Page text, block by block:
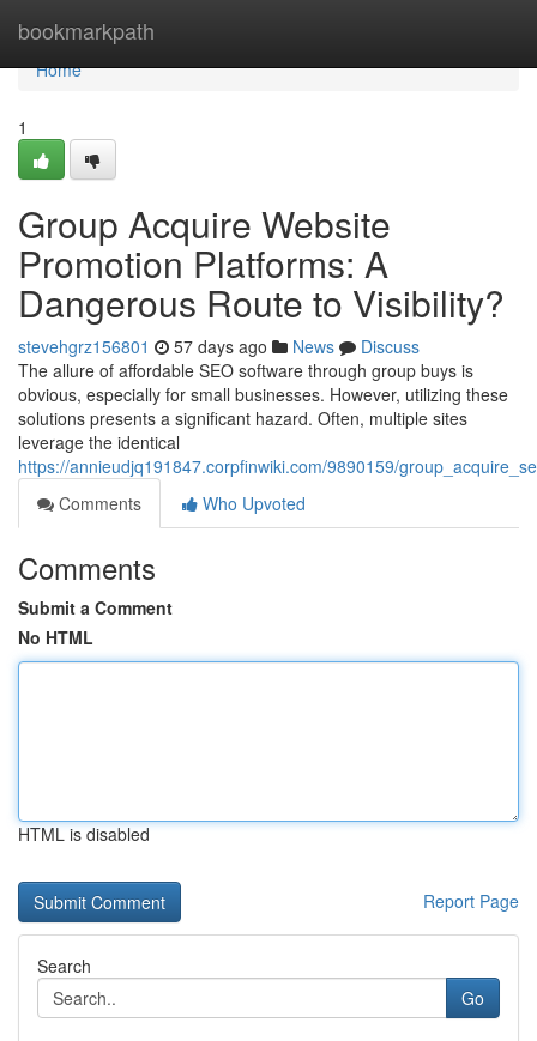
bookmarkpath
Home
Home
1
Group Acquire Website
Promotion Platforms: A
Dangerous Route to Visibility?
stevehgrz156801 57 days ago News
Discuss
The allure of affordable SEO software through group buys is
obvious, especially for small businesses. However, utilizing these
solutions presents a significant hazard. Often, multiple sites
leverage the identical
https://annieudjq191847.corpfinwiki.com/9890159/
Comments
Who Upvoted
Comments
Submit a Comment
No HTML
HTML is disabled
Report Page
Search
Go